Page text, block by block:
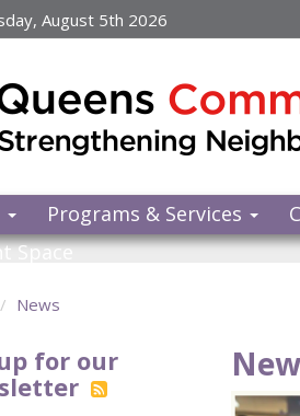
August 5th 2026
Programs & Services
Space
News
for our